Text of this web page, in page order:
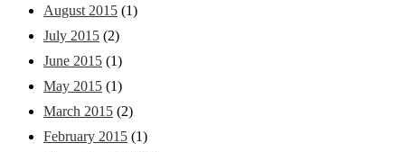
August 2015 (1)
July 2015 (2)
June 2015 (1)
May 2015 (1)
March 2015 (2)
February 2015 (1)